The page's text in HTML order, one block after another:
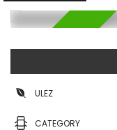
RESERVED
ULEZ
CATEGORY